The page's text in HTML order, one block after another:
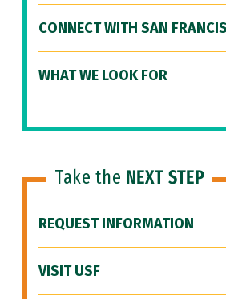
CONNECT WITH SAN
WHAT WE LOOK FOR
Take the NEXT STEP
REQUEST INFORMATION
VISIT USF